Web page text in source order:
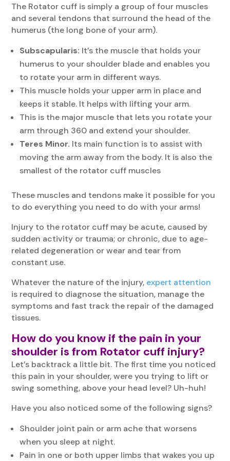
The Rotator cuff is simply a group of four muscles
and several tendons that surround the head of the
humerus (the long bone of your arm).
Subscapularis: It’s the muscle that holds your
humerus to your shoulder blade and enables you
to rotate your arm in different ways.
This muscle holds your upper arm in place and
keeps it stable. It helps with lifting your arm.
This is the major muscle that lets you rotate your
arm through 360 and extend your shoulder.
Teres Minor. Its main function is to assist with
moving the arm away from the body. It is also the
smallest of the rotator cuff muscles
These muscles and tendons make it possible for you
to do everything you need to do with your arms!
Injury to the rotator cuff may be acute, caused by
sudden activity or trauma; or chronic, due to age-
related degeneration or wear and tear from
constant use.
Whatever the nature of the injury, expert attention
is required to diagnose the situation, manage the
symptoms and fast track the repair of the damaged
tissues.
How do you know if the pain in your
shoulder is from Rotator cuff injury?
Let’s backtrack a little bit. The first time you noticed
this pain in your shoulder, were you trying to lift or
swing something, above your head level? Uh-huh!
Have you also noticed some of the following signs?
Shoulder joint pain or arm ache that worsens
when you sleep at night.
Pain in one or both upper limbs that wakes you up